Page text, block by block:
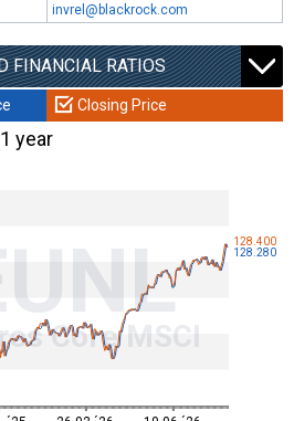
invrel@blackrock.com
FINANCIAL RATIOS
Closing Price
1 year
Core MSCI
128.280
128.400